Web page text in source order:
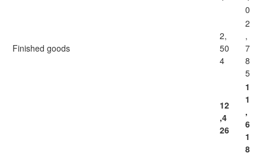
0
Finished goods
2,
50
4
2
,
7
8
5
12
,4
26
1
1
,
6
1
8